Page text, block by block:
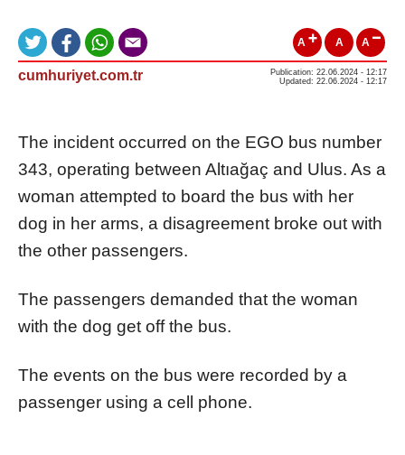
A A A
cumhuriyet.com.tr
Publication: 22.06.2024 - 12:17
Updated: 22.06.2024 - 12:17
The incident occurred on the EGO bus number
343, operating between Altıağaç and Ulus. As a
woman attempted to board the bus with her
dog in her arms, a disagreement broke out with
the other passengers.
The passengers demanded that the woman
with the dog get off the bus.
The events on the bus were recorded by a
passenger using a cell phone.